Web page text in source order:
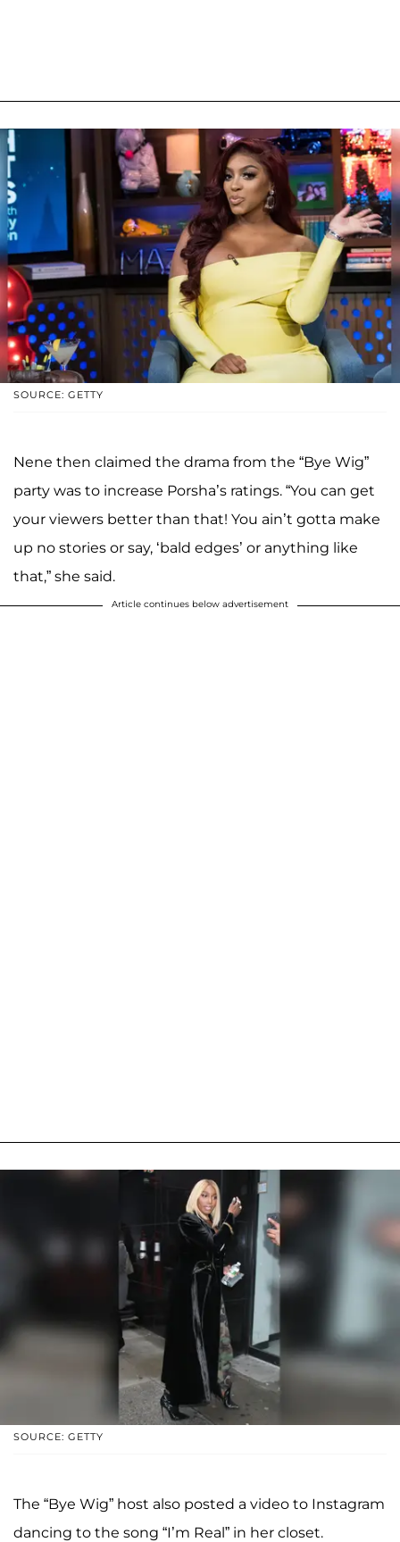
SOURCE: GETTY
Nene then claimed the drama from the “Bye Wig”
party was to increase Porsha’s ratings. “You can get
your viewers better than that! You ain’t gotta make
up no stories or say, ‘bald edges’ or anything like
that,” she said.
Article continues below advertisement
SOURCE: GETTY
The “Bye Wig” host also posted a video to Instagram
dancing to the song “I’m Real” in her closet.